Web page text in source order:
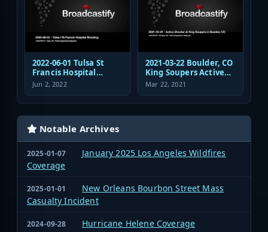
2022-06-01 Tulsa St
Francis Hospital
Shooting Police
Response Radio
Communications
Jun 2, 2022
2021-03-22 Boulder, CO
King Soupers Active
Shooter Police
Mar 22, 2021
Notable Archives
2025-01-07
January 2025 Los Angeles Wildfires
Coverage
2025-01-01
New Orleans Bourbon Street Mass
Casualty Incident
2024-09-28 Hurricane Helene Coverage